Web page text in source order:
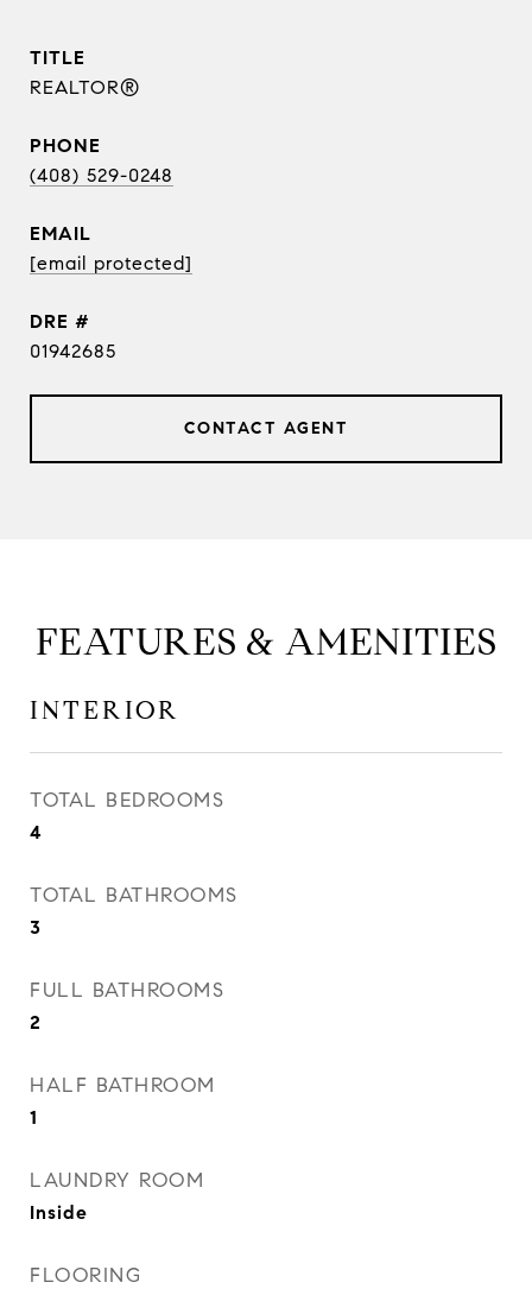
TITLE
REALTOR®
PHONE
(408) 529-0248
EMAIL
[email protected]
DRE #
01942685
CONTACT AGENT
FEATURES & AMENITIES
INTERIOR
TOTAL BEDROOMS
4
TOTAL BATHROOMS
3
FULL BATHROOMS
2
HALF BATHROOM
1
LAUNDRY ROOM
Inside
FLOORING